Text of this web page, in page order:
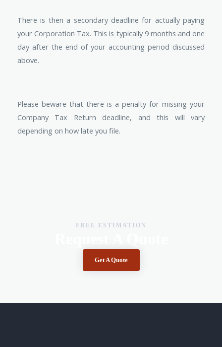
There is then a secondary deadline for actually paying
your Corporation Tax. This is typically 9 months and one
day after the end of your accounting period discussed
above.
Please beware that there is a penalty for missing your
Company Tax Return deadline, and this will vary
depending on how late you file.
FREE ESTIMATION
Get A Quote